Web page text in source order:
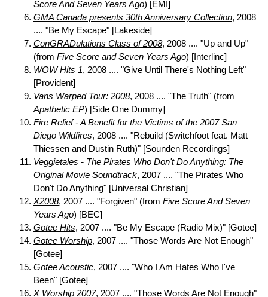
Score And Seven Years Ago) [EMI]
GMA Canada presents 30th Anniversary Collection, 2008
.... "Be My Escape" [Lakeside]
ConGRADulations Class of 2008, 2008 .... "Up and Up"
(from Five Score and Seven Years Ago) [Interlinc]
WOW Hits 1, 2008 .... "Give Until There's Nothing Left"
[Provident]
Vans Warped Tour: 2008, 2008 .... "The Truth" (from
Apathetic EP) [Side One Dummy]
Fire Relief - A Benefit for the Victims of the 2007 San
Diego Wildfires, 2008 .... "Rebuild (Switchfoot feat. Matt
Thiessen and Dustin Ruth)" [Sounden Recordings]
Veggietales - The Pirates Who Don't Do Anything: The
Original Movie Soundtrack, 2007 .... "The Pirates Who
Don't Do Anything" [Universal Christian]
X2008, 2007 .... "Forgiven" (from Five Score And Seven
Years Ago) [BEC]
Gotee Hits, 2007 .... "Be My Escape (Radio Mix)" [Gotee]
Gotee Worship, 2007 .... "Those Words Are Not Enough"
[Gotee]
Gotee Acoustic, 2007 .... "Who I Am Hates Who I've
Been" [Gotee]
X Worship 2007, 2007 .... "Those Words Are Not Enough"